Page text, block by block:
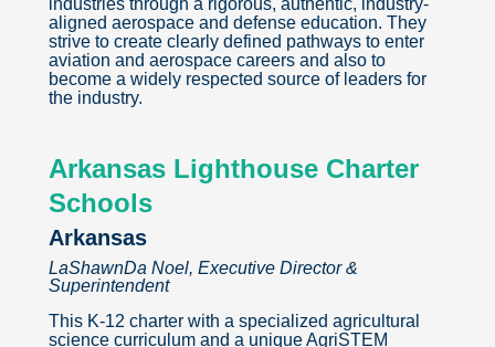
industries through a rigorous, authentic, industry-
aligned aerospace and defense education. They
strive to create clearly defined pathways to enter
aviation and aerospace careers and also to
become a widely respected source of leaders for
the industry.
Arkansas Lighthouse Charter
Schools
Arkansas
LaShawnDa Noel, Executive Director &
Superintendent
This K-12 charter with a specialized agricultural
science curriculum and a unique AgriSTEM